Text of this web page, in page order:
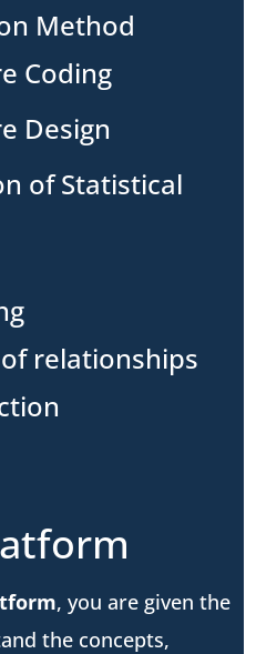
Method
Coding
Design
of Statistical
relationships
, you are given the
the concepts,